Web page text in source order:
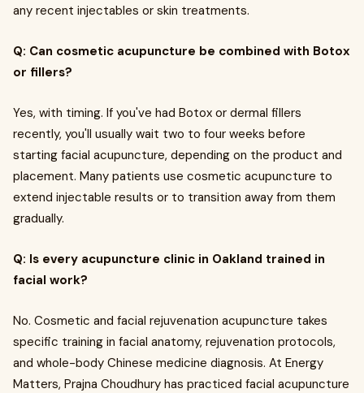
any recent injectables or skin treatments.
Q: Can cosmetic acupuncture be combined with Botox
or fillers?
Yes, with timing. If you've had Botox or dermal fillers
recently, you'll usually wait two to four weeks before
starting facial acupuncture, depending on the product and
placement. Many patients use cosmetic acupuncture to
extend injectable results or to transition away from them
gradually.
Q: Is every acupuncture clinic in Oakland trained in
facial work?
No. Cosmetic and facial rejuvenation acupuncture takes
specific training in facial anatomy, rejuvenation protocols,
and whole-body Chinese medicine diagnosis. At Energy
Matters, Prajna Choudhury has practiced facial acupuncture